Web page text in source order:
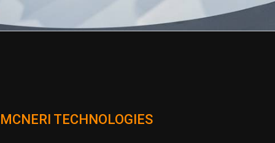
MCNERI TECHNOLOGIES